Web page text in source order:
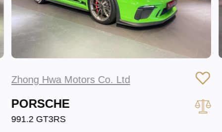
Zhong Hwa Motors Co. Ltd
PORSCHE
991.2 GT3RS